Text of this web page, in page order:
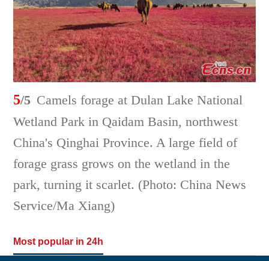
5/5 Camels forage at Dulan Lake National
Wetland Park in Qaidam Basin, northwest
China's Qinghai Province. A large field of
forage grass grows on the wetland in the
park, turning it scarlet. (Photo: China News
Service/Ma Xiang)
Most popular in 24h